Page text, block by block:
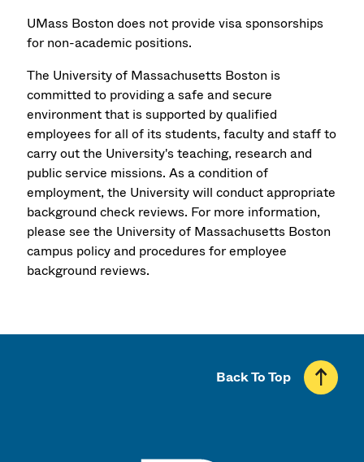
UMass Boston does not provide visa sponsorships
for non-academic positions.
The University of Massachusetts Boston is
committed to providing a safe and secure
environment that is supported by qualified
employees for all of its students, faculty and staff to
carry out the University's teaching, research and
public service missions. As a condition of
employment, the University will conduct appropriate
background check reviews. For more information,
please see the University of Massachusetts Boston
campus policy and procedures for employee
background reviews.
Back To Top